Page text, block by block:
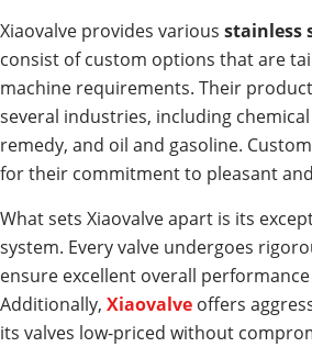
Xiaovalve provides various stainless
consist of custom options that are
machine requirements. Their
several industries, including
remedy, and oil and gasoline.
for their commitment to pleasant
What sets Xiaovalve apart is its
system. Every valve undergoes
ensure excellent overall
Additionally, Xiaovalve offers
its valves low-priced without